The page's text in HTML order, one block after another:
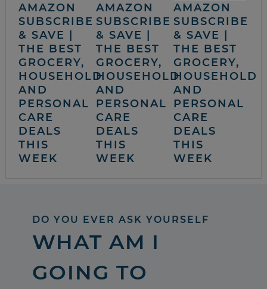
AMAZON
SUBSCRIBE
& SAVE |
THE BEST
GROCERY,
HOUSEHOLD
AND
PERSONAL
CARE
DEALS
THIS
WEEK
AMAZON
SUBSCRIBE
& SAVE |
THE BEST
GROCERY,
HOUSEHOLD
AND
PERSONAL
CARE
DEALS
THIS
WEEK
AMAZON
SUBSCRIBE
& SAVE |
THE BEST
GROCERY,
HOUSEHOLD
AND
PERSONAL
CARE
DEALS
THIS
WEEK
DO YOU EVER ASK YOURSELF
WHAT AM I
GOING TO